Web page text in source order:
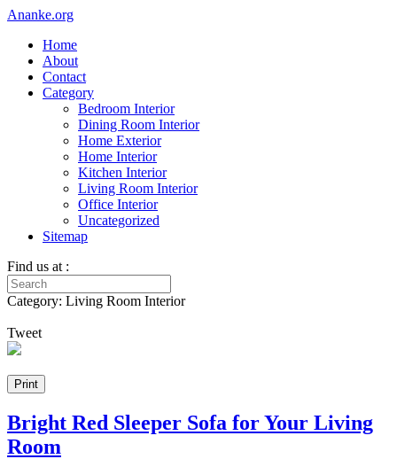
Ananke.org
Home
About
Contact
Category
Bedroom Interior
Dining Room Interior
Home Exterior
Home Interior
Kitchen Interior
Living Room Interior
Office Interior
Uncategorized
Sitemap
Find us at :
Category: Living Room Interior
Tweet
Bright Red Sleeper Sofa for Your Living
Room